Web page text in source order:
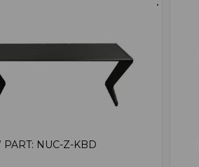
PART: NUC-Z-KBD